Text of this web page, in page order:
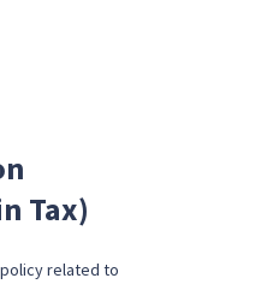
Tax)
related to